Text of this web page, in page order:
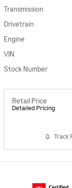
Transmission
Drivetrain
Engine
VIN
Stock Number
Retail Price
Detailed Pricing
Track